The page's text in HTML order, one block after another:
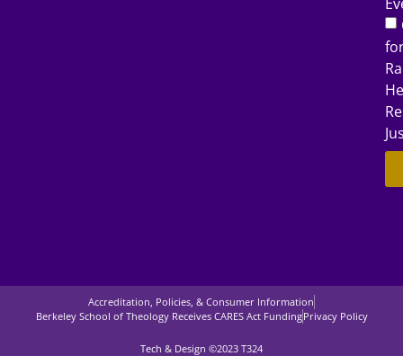
Accreditation, Policies, & Consumer Information
Berkeley School of Theology Receives CARES Act FundingPrivacy Policy
Tech & Design ©2023 T324